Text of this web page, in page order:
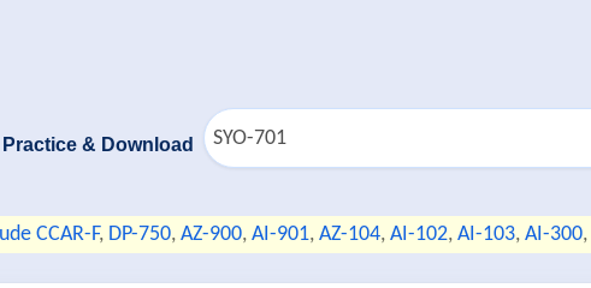
& Download
CCAR-F, DP-750, AZ-900, AI-901, AZ-104, AI-102, AI-103, AI-300,